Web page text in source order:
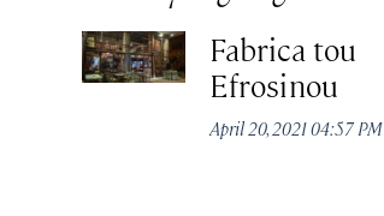
Fabrica tou
Efrosinou
April 20, 2021 04:57 PM